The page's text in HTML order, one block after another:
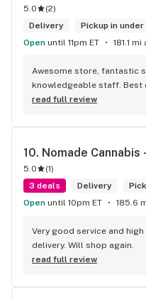
5.0 (2)
Delivery
Pickup in
Open until 11pm ET 181.1 mi
Awesome store, fantastic
knowledgeable staff. Best
weed in town!
read full review
10. Nomade Cannabis
5.0 (1)
3 deals
Delivery
Open until 10pm ET 185.6
Very good service and
delivery. Will shop again.
read full review